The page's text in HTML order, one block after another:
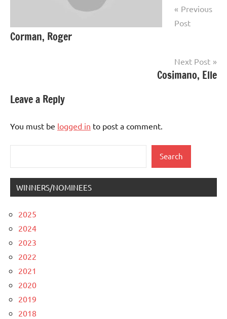
navigation
Previous
Post
Corman, Roger
Next Post
Cosimano, Elle
Leave a Reply
You must be logged in to post a comment.
Search
WINNERS/NOMINEES
2025
2024
2023
2022
2021
2020
2019
2018